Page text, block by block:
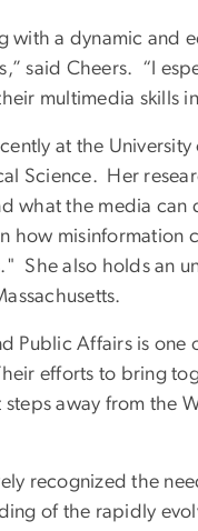
with a dynamic and
said Cheers. “I
multimedia skills
at the
Science. Her
what the media can
how misinformation
She also holds an
Public Affairs is
efforts to bring
away from the
recognized the
of the rapidly